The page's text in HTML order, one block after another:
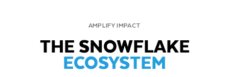
AMPLIFY IMPACT
THE SNOWFLAKE
ECOSYSTEM